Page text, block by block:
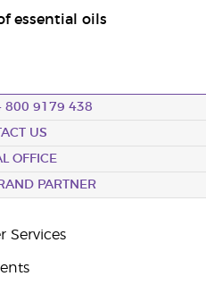
essential oils
800 9179 438
US
OFFICE
PARTNER
Services